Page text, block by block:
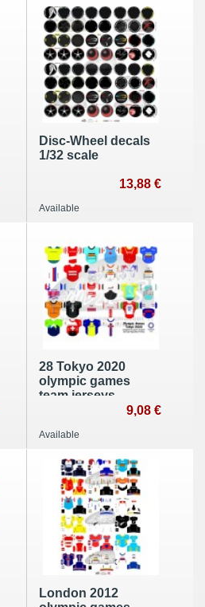
Disc-Wheel decals
1/32 scale
13,88 €
Available
28 Tokyo 2020
olympic games
team jerseys.
9,08 €
Available
London 2012